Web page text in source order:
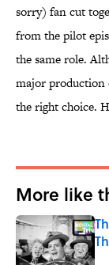
sorry) fan cut
from the pilot
the same role.
major production
the right choice.
More like